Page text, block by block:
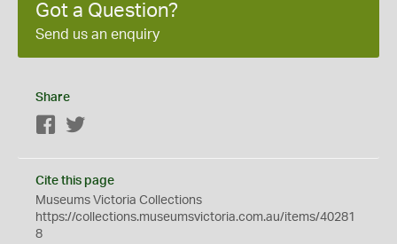
Got a Question?
Send us an enquiry
Share
Facebook
Cite this page
Museums Victoria Collections
https://collections.museumsvictoria.com.au/items/40281
8